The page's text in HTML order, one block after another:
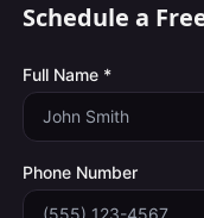
Schedule a
Full Name *
Phone Number